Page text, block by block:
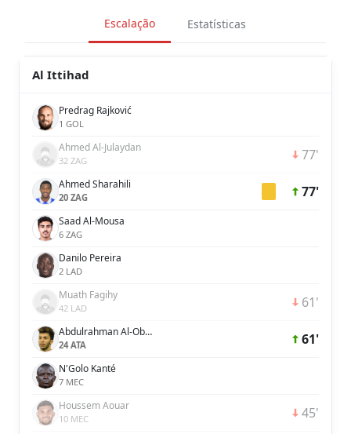
Escalação Estatísticas
Al Ittihad
Predrag Rajković
1 GOL
Ahmed Al-Julaydan
32 ZAG 77'
Ahmed Sharahili
20 ZAG 77'
Saad Al-Mousa
6 ZAG
Danilo Pereira
2 LAD
Muath Fagihy
42 LAD 61'
Abdulrahman Al-Oboud
24 ATA 61'
N'Golo Kanté
7 MEC
Houssem Aouar
10 MEC 45'